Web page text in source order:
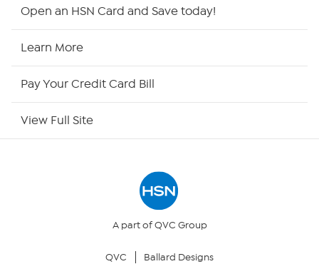
Your Privacy Choices
Open an HSN Card and Save today!
Learn More
Pay Your Credit Card Bill
View Full Site
A part of QVC Group
QVC Ballard Designs